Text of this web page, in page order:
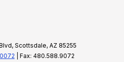
Scottsdale, AZ 85255
| Fax: 480.588.9072